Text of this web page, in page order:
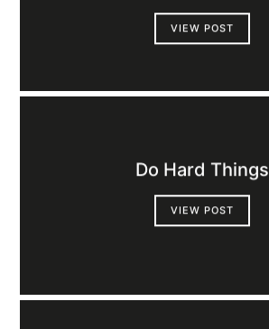
VIEW POST
Do Hard Things
VIEW POST